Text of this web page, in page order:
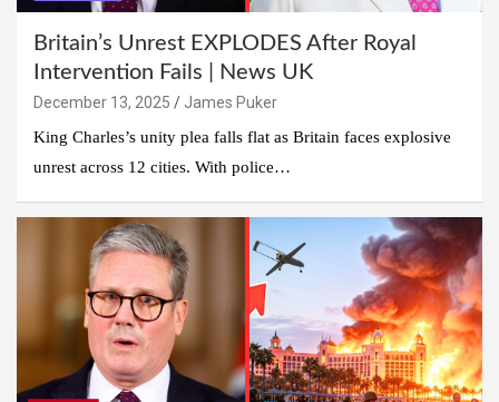
Britain’s Unrest EXPLODES After Royal
Intervention Fails | News UK
December 13, 2025
James Puker
King Charles’s unity plea falls flat as Britain faces explosive
unrest across 12 cities. With police…